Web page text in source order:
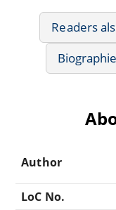
Readers
Author
LoC No.